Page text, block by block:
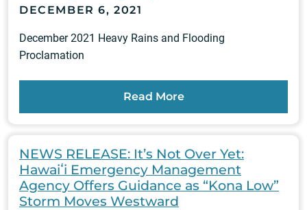
DECEMBER 6, 2021
December 2021 Heavy Rains and Flooding
Proclamation
Read More
NEWS RELEASE: It’s Not Over Yet:
Hawaiʻi Emergency Management
Agency Offers Guidance as “Kona Low”
Storm Moves Westward